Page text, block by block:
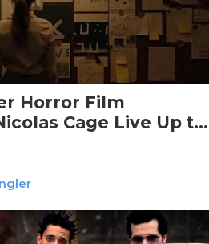
Horror Film
Cage Live Up to